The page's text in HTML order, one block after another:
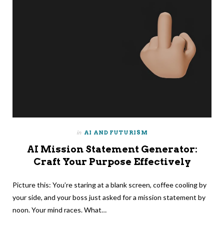
in AI AND FUTURISM
AI Mission Statement Generator:
Craft Your Purpose Effectively
Picture this: You’re staring at a blank screen, coffee cooling by
your side, and your boss just asked for a mission statement by
noon. Your mind races. What…